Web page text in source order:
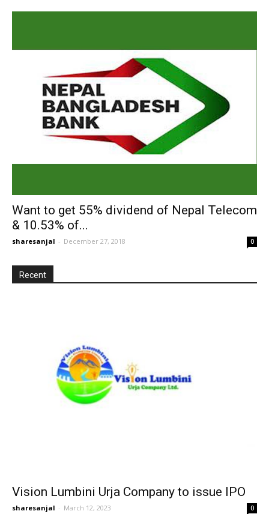
Want to get 55% dividend of Nepal Telecom
& 10.53% of...
sharesanjal - December 27, 2018 0
Recent
Vision Lumbini Urja Company to issue IPO
sharesanjal - March 12, 2023 0